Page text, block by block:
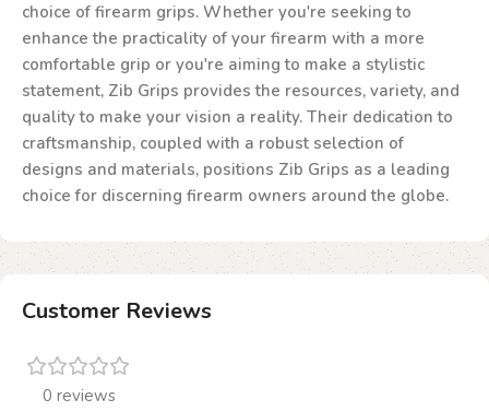
choice of firearm grips. Whether you're seeking to
enhance the practicality of your firearm with a more
comfortable grip or you're aiming to make a stylistic
statement, Zib Grips provides the resources, variety, and
quality to make your vision a reality. Their dedication to
craftsmanship, coupled with a robust selection of
designs and materials, positions Zib Grips as a leading
choice for discerning firearm owners around the globe.
Customer Reviews
0 reviews